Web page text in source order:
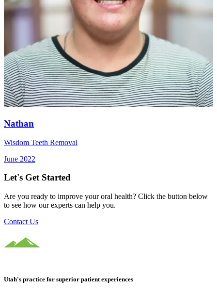
Nathan
Wisdom Teeth Removal
June 2022
Let's Get Started
Are you ready to improve your oral health? Click the button below
to see how our experts can help you.
Contact Us
Utah's practice for superior patient experiences